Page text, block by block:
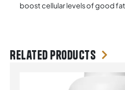
boost cellular levels of good
Related products